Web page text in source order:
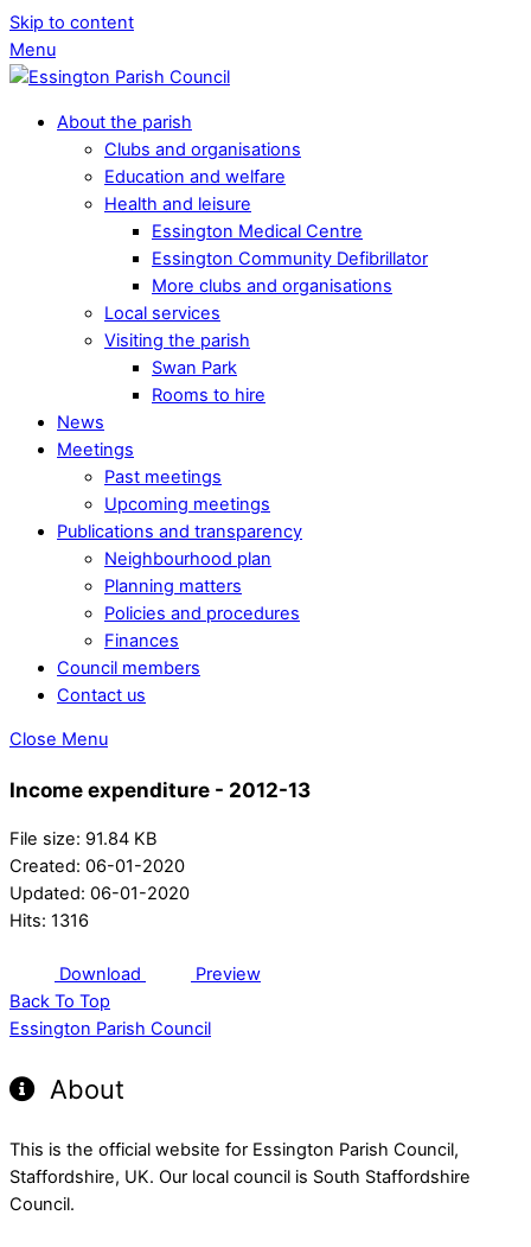
Skip to content
Menu
About the parish
Clubs and organisations
Education and welfare
Health and leisure
Essington Medical Centre
Essington Community Defibrillator
More clubs and organisations
Local services
Visiting the parish
Swan Park
Rooms to hire
News
Meetings
Past meetings
Upcoming meetings
Publications and transparency
Neighbourhood plan
Planning matters
Policies and procedures
Finances
Council members
Contact us
Close Menu
Income expenditure - 2012-13
File size: 91.84 KB
Created: 06-01-2020
Updated: 06-01-2020
Hits: 1316
Download
Preview
Back To Top
Essington Parish Council
About
This is the official website for Essington Parish Council,
Staffordshire, UK. Our local council is South Staffordshire
Council.